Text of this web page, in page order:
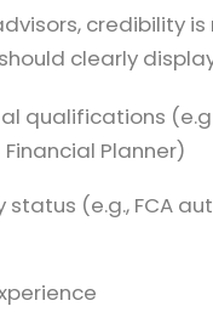
credibility
clearly
qualifications
Planner)
status (e.g., FCA